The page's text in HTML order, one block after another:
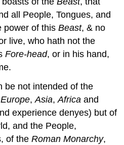
all People, Tongues, and
power of thisBeast, & no
live, who hath not the
Fore-head, or in his hand,
be not intended of the
Europe,Asia,Africa and
experience denyes) but of
and the People,
of theRoman Monarchy,